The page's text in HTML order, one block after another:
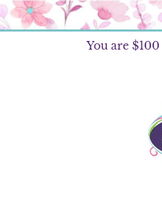
You are $100